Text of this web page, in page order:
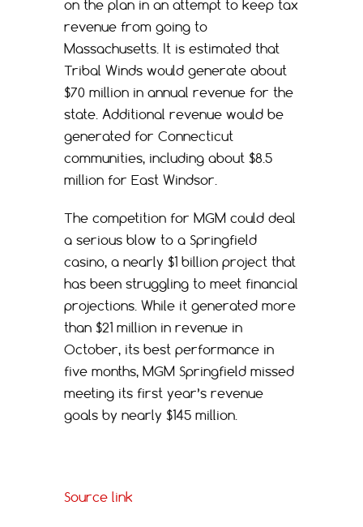
on the plan in an attempt to keep tax
revenue from going to
Massachusetts. It is estimated that
Tribal Winds would generate about
$70 million in annual revenue for the
state. Additional revenue would be
generated for Connecticut
communities, including about $8.5
million for East Windsor.
The competition for MGM could deal
a serious blow to a Springfield
casino, a nearly $1 billion project that
has been struggling to meet financial
projections. While it generated more
than $21 million in revenue in
October, its best performance in
five months, MGM Springfield missed
meeting its first year’s revenue
goals by nearly $145 million.
Source link